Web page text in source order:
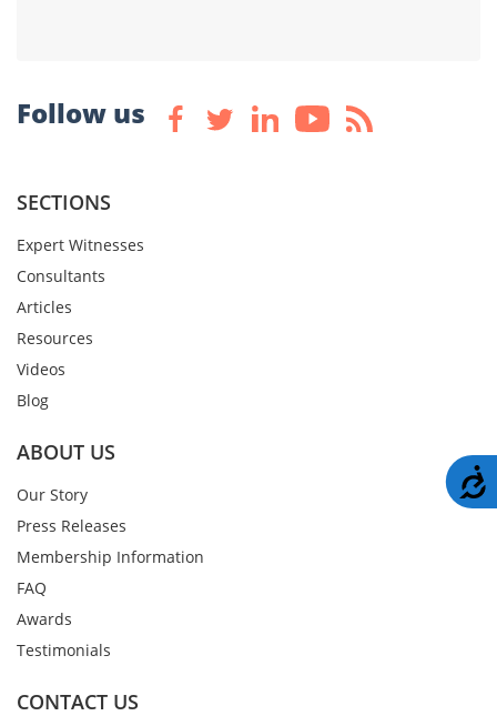
Follow us
SECTIONS
Expert Witnesses
Consultants
Articles
Resources
Videos
Blog
ABOUT US
Our Story
Press Releases
Membership Information
FAQ
Awards
Testimonials
CONTACT US